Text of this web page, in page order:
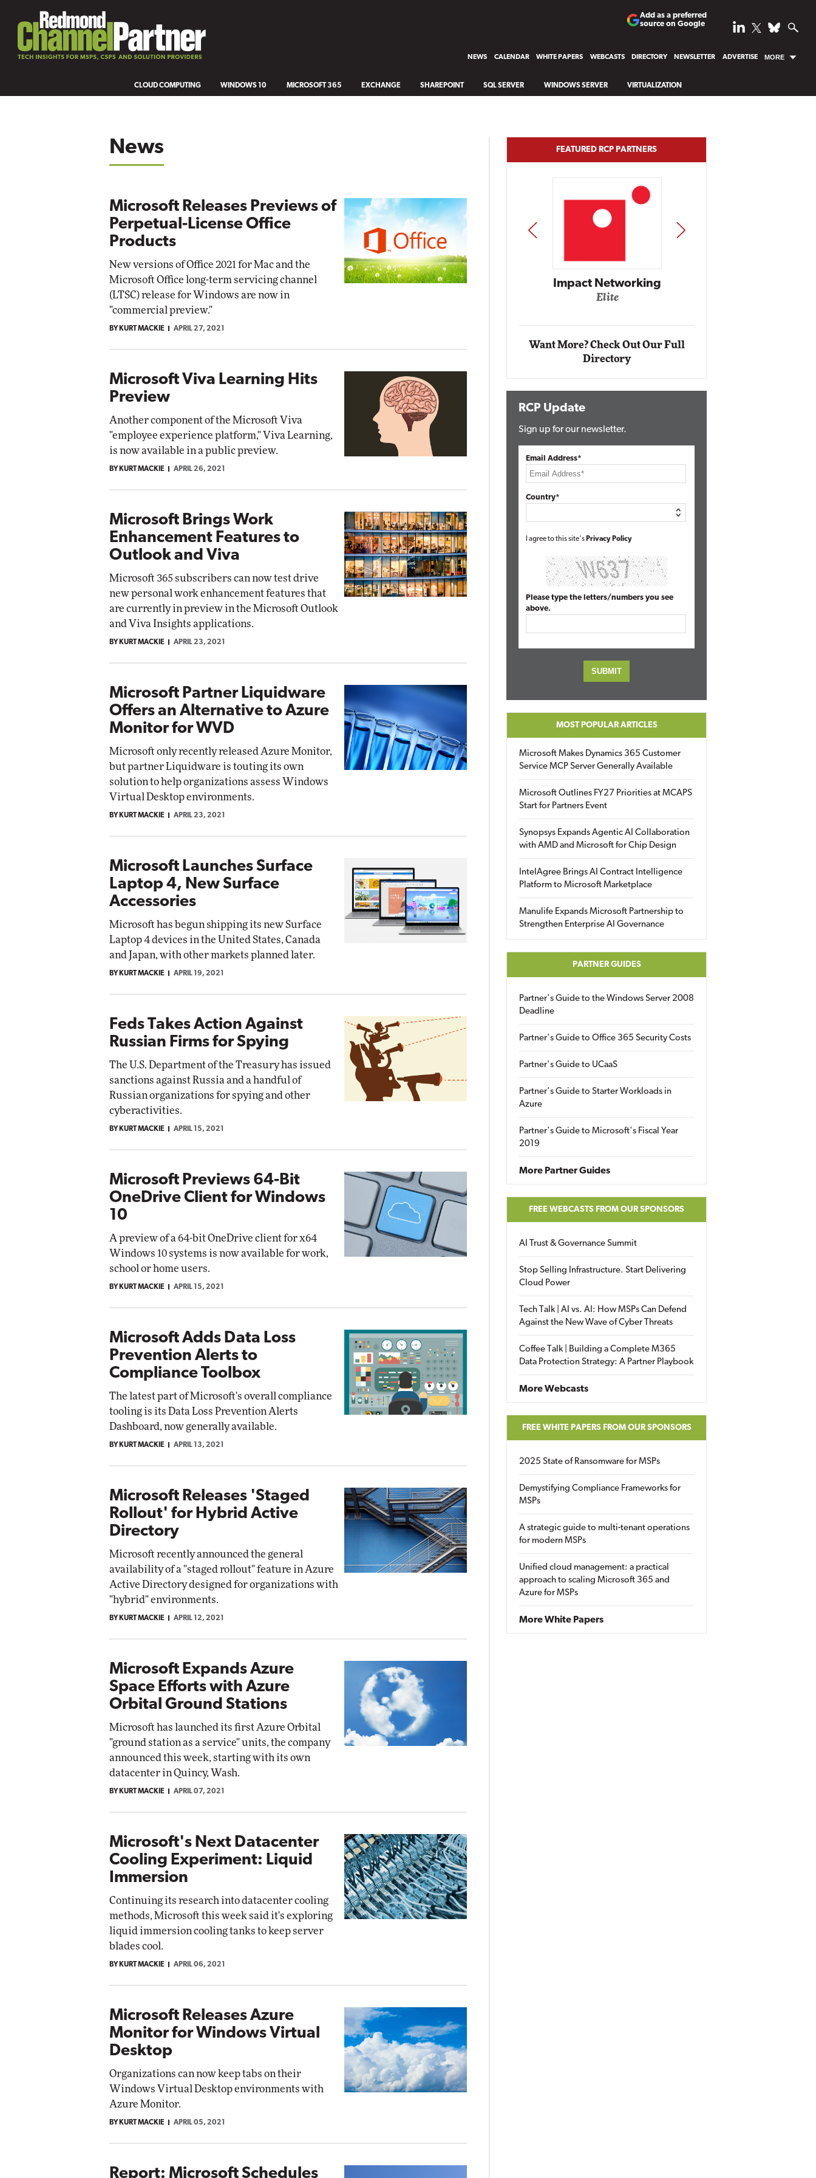
Add as a preferred
source on Google
NEWS CALENDAR WHITE PAPERS WEBCASTS DIRECTORY NEWSLETTER ADVERTISE MORE
CLOUD COMPUTING WINDOWS 10 MICROSOFT 365 EXCHANGE SHAREPOINT SQL SERVER WINDOWS SERVER VIRTUALIZATION
News
Microsoft Releases Previews of
Perpetual-License Office
Products
New versions of Office 2021 for Mac and the
Microsoft Office long-term servicing channel
(LTSC) release for Windows are now in
"commercial preview."
BY KURT MACKIE APRIL 27, 2021
Microsoft Viva Learning Hits
Preview
Another component of the Microsoft Viva
"employee experience platform," Viva Learning,
is now available in a public preview.
BY KURT MACKIE APRIL 26, 2021
Microsoft Brings Work
Enhancement Features to
Outlook and Viva
Microsoft 365 subscribers can now test drive
new personal work enhancement features that
are currently in preview in the Microsoft Outlook
and Viva Insights applications.
BY KURT MACKIE APRIL 23, 2021
Microsoft Partner Liquidware
Offers an Alternative to Azure
Monitor for WVD
Microsoft only recently released Azure Monitor,
but partner Liquidware is touting its own
solution to help organizations assess Windows
Virtual Desktop environments.
BY KURT MACKIE APRIL 23, 2021
Microsoft Launches Surface
Laptop 4, New Surface
Accessories
Microsoft has begun shipping its new Surface
Laptop 4 devices in the United States, Canada
and Japan, with other markets planned later.
BY KURT MACKIE APRIL 19, 2021
Feds Takes Action Against
Russian Firms for Spying
The U.S. Department of the Treasury has issued
sanctions against Russia and a handful of
Russian organizations for spying and other
cyberactivities.
BY KURT MACKIE APRIL 15, 2021
Microsoft Previews 64-Bit
OneDrive Client for Windows
10
A preview of a 64-bit OneDrive client for x64
Windows 10 systems is now available for work,
school or home users.
BY KURT MACKIE APRIL 15, 2021
Microsoft Adds Data Loss
Prevention Alerts to
Compliance Toolbox
The latest part of Microsoft's overall compliance
tooling is its Data Loss Prevention Alerts
Dashboard, now generally available.
BY KURT MACKIE APRIL 13, 2021
Microsoft Releases 'Staged
Rollout' for Hybrid Active
Directory
Microsoft recently announced the general
availability of a "staged rollout" feature in Azure
Active Directory designed for organizations with
"hybrid" environments.
BY KURT MACKIE APRIL 12, 2021
Microsoft Expands Azure
Space Efforts with Azure
Orbital Ground Stations
Microsoft has launched its first Azure Orbital
"ground station as a service" units, the company
announced this week, starting with its own
datacenter in Quincy, Wash.
BY KURT MACKIE APRIL 07, 2021
Microsoft's Next Datacenter
Cooling Experiment: Liquid
Immersion
Continuing its research into datacenter cooling
methods, Microsoft this week said it's exploring
liquid immersion cooling tanks to keep server
blades cool.
BY KURT MACKIE APRIL 06, 2021
Microsoft Releases Azure
Monitor for Windows Virtual
Desktop
Organizations can now keep tabs on their
Windows Virtual Desktop environments with
Azure Monitor.
BY KURT MACKIE APRIL 05, 2021
Report: Microsoft Schedules
FEATURED RCP PARTNERS
Automox
Impact Networking
Automox
PREV NEXT
Want More? Check Out Our Full
Directory
RCP Update
Sign up for our newsletter.
Email Address*
Country*
I agree to this site's Privacy Policy
Please type the letters/numbers you see
above.
MOST POPULAR ARTICLES
Microsoft Makes Dynamics 365 Customer
Service MCP Server Generally Available
Microsoft Outlines FY27 Priorities at MCAPS
Start for Partners Event
Synopsys Expands Agentic AI Collaboration
with AMD and Microsoft for Chip Design
IntelAgree Brings AI Contract Intelligence
Platform to Microsoft Marketplace
Manulife Expands Microsoft Partnership to
Strengthen Enterprise AI Governance
PARTNER GUIDES
Partner's Guide to the Windows Server 2008
Deadline
Partner's Guide to Office 365 Security Costs
Partner's Guide to UCaaS
Partner's Guide to Starter Workloads in
Azure
Partner's Guide to Microsoft's Fiscal Year
2019
More Partner Guides
FREE WEBCASTS FROM OUR SPONSORS
AI Trust & Governance Summit
Stop Selling Infrastructure. Start Delivering
Cloud Power
Tech Talk | AI vs. AI: How MSPs Can Defend
Against the New Wave of Cyber Threats
Coffee Talk | Building a Complete M365
Data Protection Strategy: A Partner Playbook
More Webcasts
FREE WHITE PAPERS FROM OUR SPONSORS
2025 State of Ransomware for MSPs
Demystifying Compliance Frameworks for
MSPs
A strategic guide to multi-tenant operations
for modern MSPs
Unified cloud management: a practical
approach to scaling Microsoft 365 and
Azure for MSPs
More White Papers